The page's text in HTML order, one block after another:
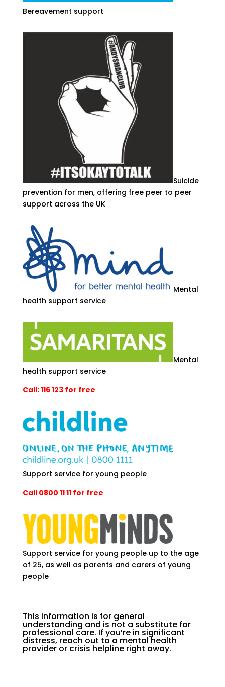
Bereavement support
Suicide
prevention for men, offering free peer to peer
support across the UK
Mental
health support service
Mental
health support service
Call: 116 123 for free
Support service for young people
Call 0800 11 11 for free
Support service for young people up to the age
of 25, as well as parents and carers of young
people
This information is for general
understanding and is not a substitute for
professional care. If you’re in significant
distress, reach out to a mental health
provider or crisis helpline right away.